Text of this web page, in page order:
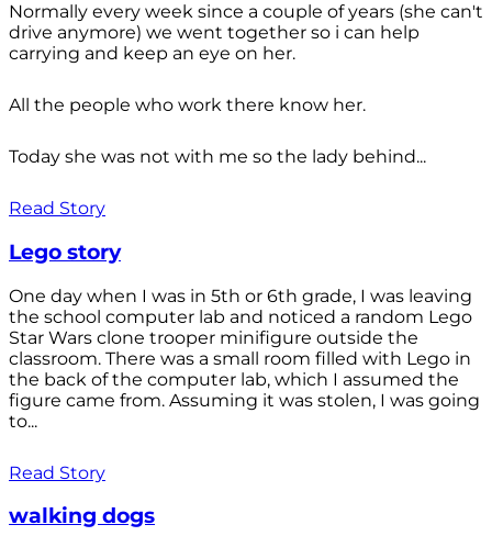
Normally every week since a couple of years (she can't
drive anymore) we went together so i can help
carrying and keep an eye on her.
All the people who work there know her.
Today she was not with me so the lady behind...
Read Story
Lego story
One day when I was in 5th or 6th grade, I was leaving
the school computer lab and noticed a random Lego
Star Wars clone trooper minifigure outside the
classroom. There was a small room filled with Lego in
the back of the computer lab, which I assumed the
figure came from. Assuming it was stolen, I was going
to...
Read Story
walking dogs